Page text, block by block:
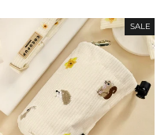
SALE